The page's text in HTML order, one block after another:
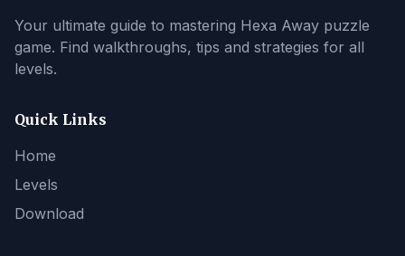
Your ultimate guide to mastering Hexa Away puzzle
game. Find walkthroughs, tips and strategies for all
levels.
Quick Links
Home
Levels
Download